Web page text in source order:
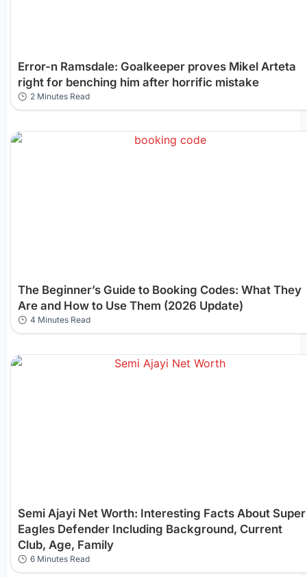
Error-n Ramsdale: Goalkeeper proves Mikel Arteta
right for benching him after horrific mistake
2 Minutes Read
The Beginner’s Guide to Booking Codes: What They
Are and How to Use Them (2026 Update)
4 Minutes Read
Semi Ajayi Net Worth: Interesting Facts About Super
Eagles Defender Including Background, Current
Club, Age, Family
6 Minutes Read